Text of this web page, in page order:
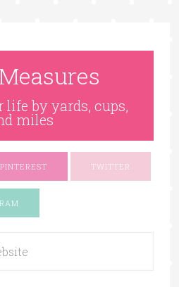
life by yards, cups,
miles
PINTEREST TWITTER